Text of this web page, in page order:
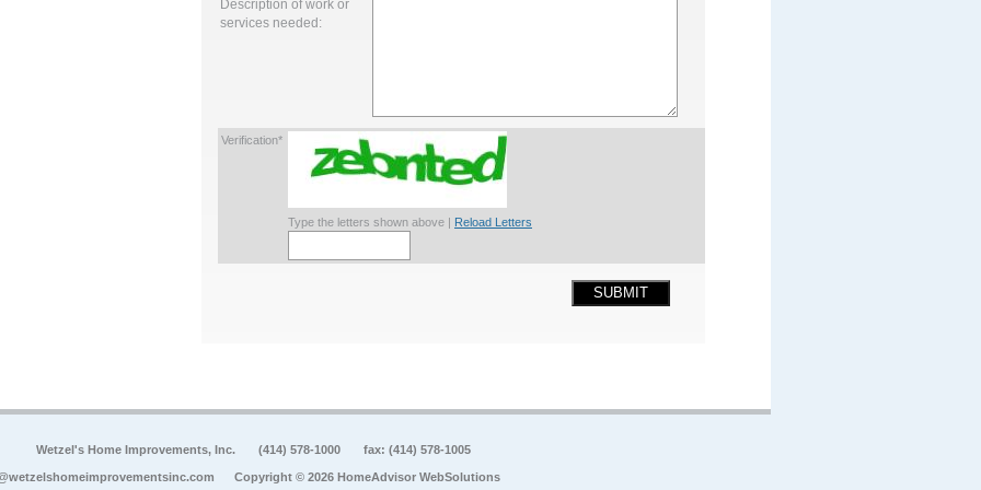
Description of work or
services needed:
Verification*
Type the letters shown above | Reload Letters
SUBMIT
Wetzel's Home Improvements, Inc. (414) 578-1000 fax: (414) 578-1005
Copyright © 2026 HomeAdvisor WebSolutions